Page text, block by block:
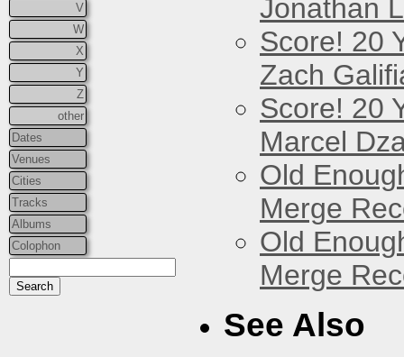
V
W
X
Y
Z
other
Dates
Venues
Cities
Tracks
Albums
Colophon
Jonathan
Score! 20
Zach
Score! 20
Marcel
Old
Merge
Old
Merge
See Also